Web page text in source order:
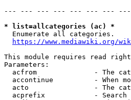
--- --- --- --- --- --- ---
* list=allcategories (ac) *
  Enumerate all categories.
https://www.mediawiki.org/
This module requires read
Parameters:
acfrom              - The
accontinue          - When
acto                - The
acprefix            -